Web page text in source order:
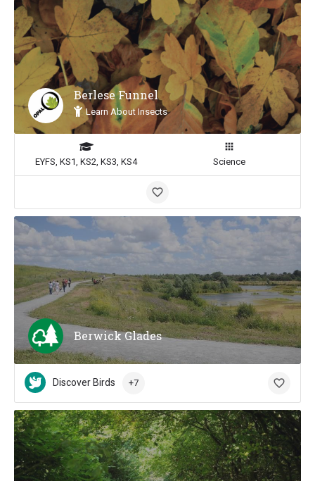
Berlese Funnel
Learn About Insects
EYFS, KS1, KS2, KS3, KS4 Science
Berwick Glades
Discover Birds +7